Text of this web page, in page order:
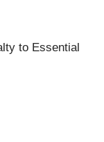
to Essential